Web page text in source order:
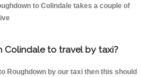
to Colindale takes a couple of
to travel by taxi?
Roughdown by our taxi then this should